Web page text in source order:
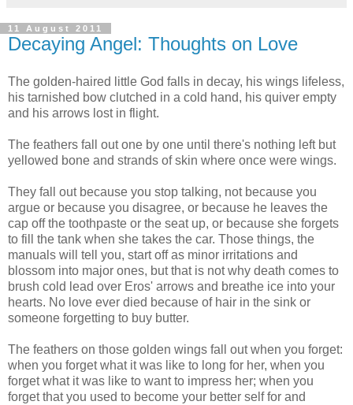
11 August 2011
Decaying Angel: Thoughts on Love
The golden-haired little God falls in decay, his wings lifeless,
his tarnished bow clutched in a cold hand, his quiver empty
and his arrows lost in flight.
The feathers fall out one by one until there's nothing left but
yellowed bone and strands of skin where once were wings.
They fall out because you stop talking, not because you
argue or because you disagree, or because he leaves the
cap off the toothpaste or the seat up, or because she forgets
to fill the tank when she takes the car. Those things, the
manuals will tell you, start off as minor irritations and
blossom into major ones, but that is not why death comes to
brush cold lead over Eros' arrows and breathe ice into your
hearts. No love ever died because of hair in the sink or
someone forgetting to buy butter.
The feathers on those golden wings fall out when you forget:
when you forget what it was like to long for her, when you
forget what it was like to want to impress her; when you
forget that you used to become your better self for and